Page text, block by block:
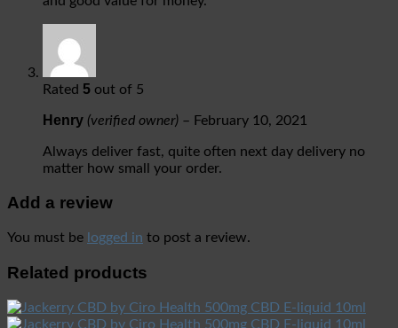
Rated 5 out of 5
Henry (verified owner) – February 10, 2021
Always deliver fast, quite often next day delivery no
matter how small your order.
Add a review
You must be logged in to post a review.
Related products